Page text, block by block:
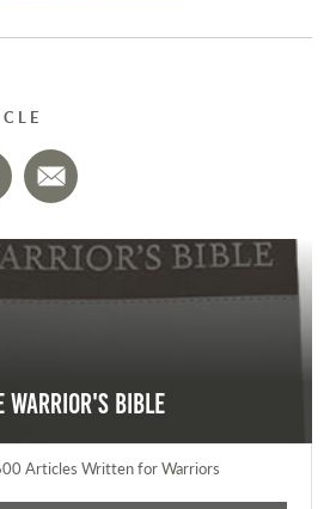
Warrior's Bible
Articles Written for Warriors